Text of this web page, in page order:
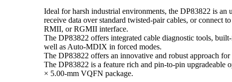
Ideal for harsh industrial environments, the DP83822 is
receive data over standard twisted-pair cables, or
RMII, or RGMII interface.
The DP83822 offers integrated cable diagnostic tools,
well as Auto-MDIX in forced modes.
The DP83822 offers an innovative and robust approach
The DP83822 is a feature rich and pin-to-pin
× 5.00-mm VQFN package.